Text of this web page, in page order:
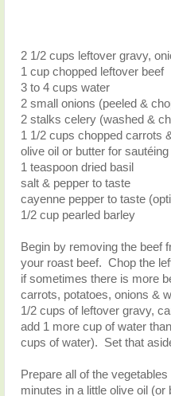
2 1/2 cups leftover gravy,
1 cup chopped leftover beef
3 to 4 cups water
2 small onions (peeled &
2 stalks celery (washed &
1 1/2 cups chopped carrots
olive oil or butter for sautéing
1 teaspoon dried basil
salt & pepper to taste
cayenne pepper to taste
1/2 cup pearled barley
Begin by removing the beef
your roast beef. Chop the
if sometimes there is more
carrots, potatoes, onions &
1/2 cups of leftover gravy,
add 1 more cup of water
cups of water). Set that
Prepare all of the
minutes in a little olive oil